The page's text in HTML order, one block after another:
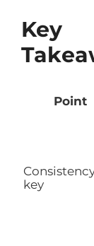
Key
Point
key